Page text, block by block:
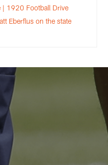
| 1920 Football Drive
Eberflus on the state